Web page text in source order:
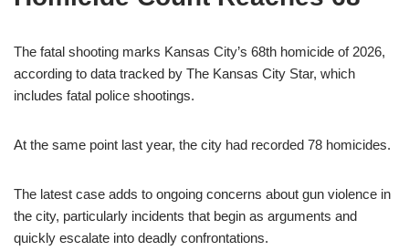
The fatal shooting marks Kansas City’s 68th homicide of 2026,
according to data tracked by The Kansas City Star, which
includes fatal police shootings.
At the same point last year, the city had recorded 78 homicides.
The latest case adds to ongoing concerns about gun violence in
the city, particularly incidents that begin as arguments and
quickly escalate into deadly confrontations.